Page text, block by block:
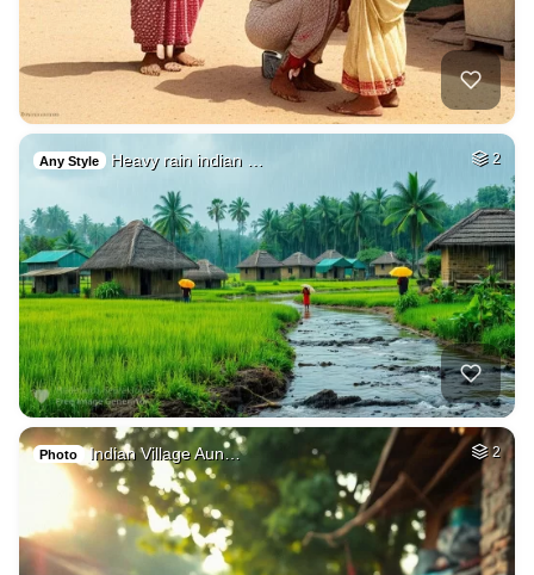
Any Style Heavy rain indian … 2
Photo Indian Village Aun… 2